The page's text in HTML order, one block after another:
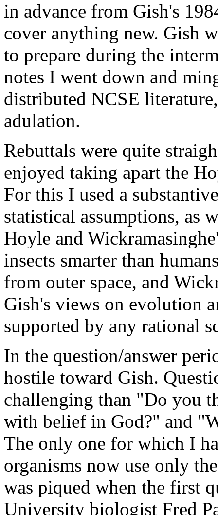
in advance from Gish's
cover anything new. Gish
to prepare during the
notes I went down and
distributed NCSE
adulation.
Rebuttals were quite
enjoyed taking apart the
For this I used a
statistical assumptions, as
Hoyle and
insects smarter than
from outer space, and
Gish's views on evolution
supported by any rational
In the question/answer
hostile toward Gish.
challenging than "Do you
with belief in God?" and
The only one for which I
organisms now use only
was piqued when the first
University biologist Fred